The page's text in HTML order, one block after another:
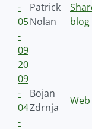
-
05
-
09
Patrick
Nolan
20
09
-
04
-
Bojan
Zdrnja